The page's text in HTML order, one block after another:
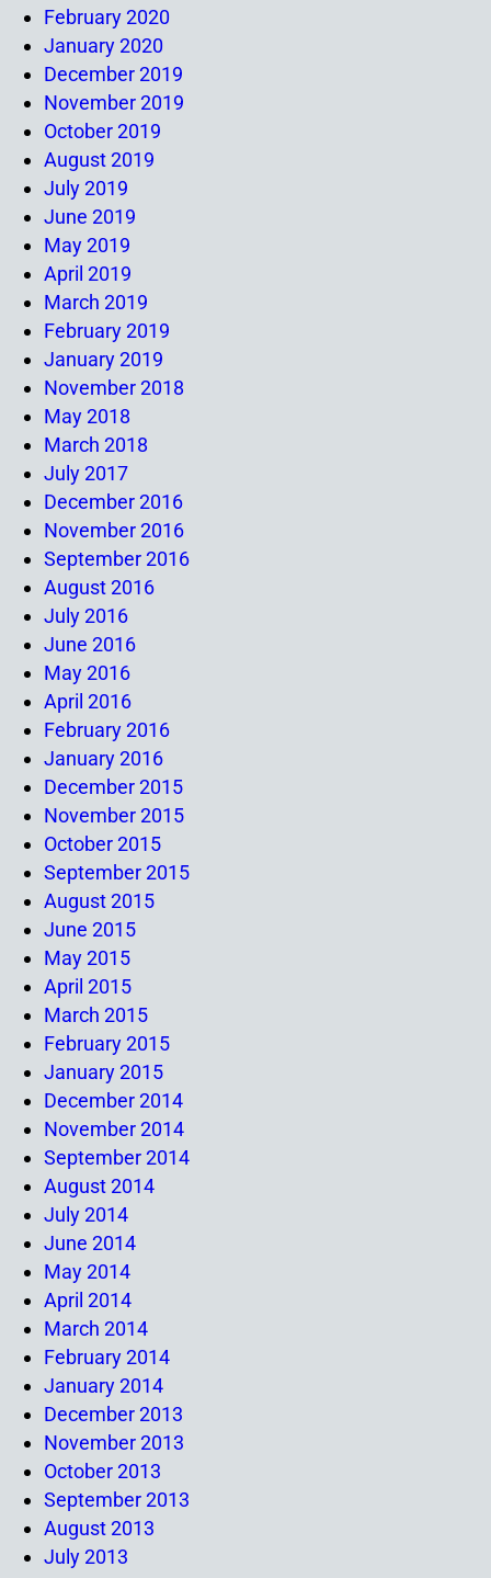
February 2020
January 2020
December 2019
November 2019
October 2019
August 2019
July 2019
June 2019
May 2019
April 2019
March 2019
February 2019
January 2019
November 2018
May 2018
March 2018
July 2017
December 2016
November 2016
September 2016
August 2016
July 2016
June 2016
May 2016
April 2016
February 2016
January 2016
December 2015
November 2015
October 2015
September 2015
August 2015
June 2015
May 2015
April 2015
March 2015
February 2015
January 2015
December 2014
November 2014
September 2014
August 2014
July 2014
June 2014
May 2014
April 2014
March 2014
February 2014
January 2014
December 2013
November 2013
October 2013
September 2013
August 2013
July 2013